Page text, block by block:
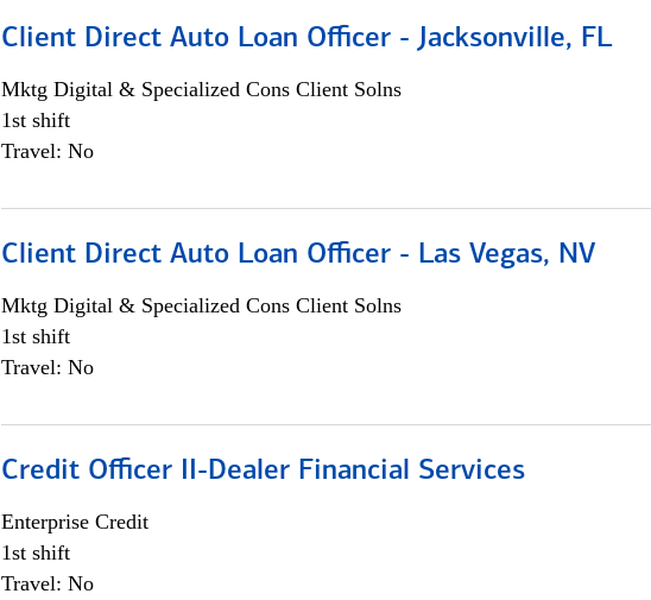
Client Direct Auto Loan Officer - Jacksonville, FL
Mktg Digital & Specialized Cons Client Solns
1st shift
Travel: No
Client Direct Auto Loan Officer - Las Vegas, NV
Mktg Digital & Specialized Cons Client Solns
1st shift
Travel: No
Credit Officer II-Dealer Financial Services
Enterprise Credit
1st shift
Travel: No